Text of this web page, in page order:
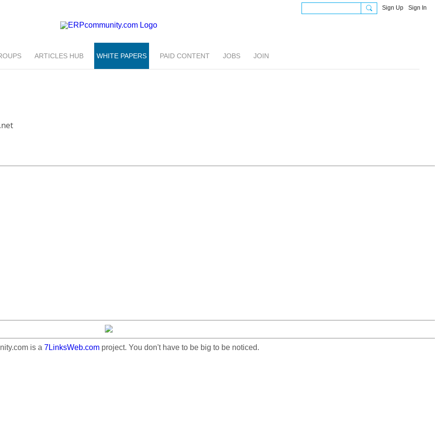
Sign Up Sign In
ARTICLES HUB WHITE PAPERS PAID CONTENT JOBS JOIN
is a 7LinksWeb.com project. You don't have to be big to be noticed.